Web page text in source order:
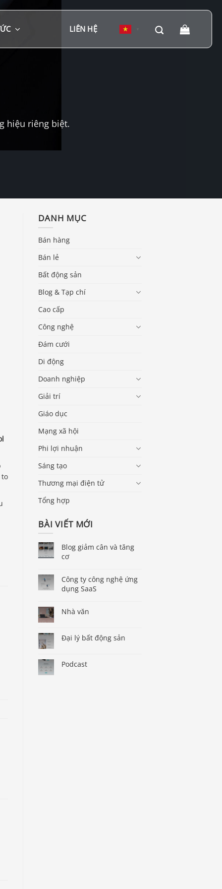
LIÊN HỆ
hiệu riêng biệt.
to
DANH MỤC
Bán hàng
Bán lẻ
Bất động sản
Blog & Tạp chí
Cao cấp
Công nghệ
Đám cưới
Di động
Doanh nghiệp
Giải trí
Giáo dục
Mạng xã hội
Phi lợi nhuận
Sáng tạo
Thương mại điện tử
Tổng hợp
BÀI VIẾT MỚI
Blog giảm cân và tăng
cơ
Công ty công nghệ ứng
dụng SaaS
Nhà văn
Đại lý bất động sản
Podcast